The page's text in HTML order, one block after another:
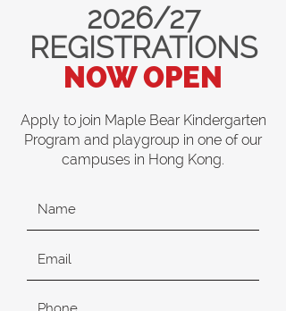
2026/27
REGISTRATIONS
NOW OPEN
Apply to join Maple Bear Kindergarten
Program and playgroup in one of our
campuses in Hong Kong.